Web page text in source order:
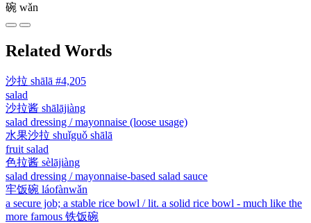
碗 wǎn
Related Words
沙拉 shālā #4,205
salad
沙拉酱 shālājiàng
salad dressing / mayonnaise (loose usage)
水果沙拉 shuǐguǒ shālā
fruit salad
色拉酱 sèlājiàng
salad dressing / mayonnaise-based salad sauce
牢饭碗 láofànwǎn
a secure job; a stable rice bowl / lit. a solid rice bowl - much like the
more famous 铁饭碗